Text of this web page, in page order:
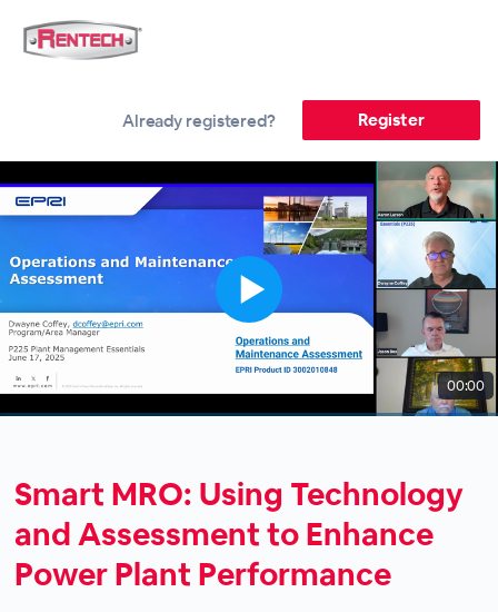
Already registered? Register
00:00
Smart MRO: Using Technology
and Assessment to Enhance
Power Plant Performance